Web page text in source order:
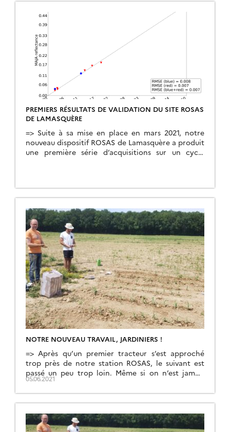
PREMIERS RÉSULTATS DE VALIDATION DU SITE ROSAS
DE LAMASQUÈRE
=> Suite à sa mise en place en mars 2021, notre
nouveau dispositif ROSAS de Lamasquère a produit
une première série d’acquisitions sur un cycle
angulaires et spectrales du rayonnement incident,
mais aussi du rayonnement […]
NOTRE NOUVEAU TRAVAIL, JARDINIERS !
=> Après qu’un premier tracteur s’est approché
trop près de notre station ROSAS, le suivant est
passé un peu trop loin. Même si on n’est jamais
contents, c’est bien mieux comme ça ! Ce tracteur
a semé le maïs sur la parcelle sur laquelle nous
avons construit la station. S’il est acceptable de
laisser un […]
05.06.2021